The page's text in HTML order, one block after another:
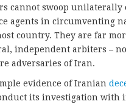
cannot swoop unilaterally
agents in circumventing
country. They are far
independent arbiters –
adversaries of Iran.
evidence of Iranian
its investigation